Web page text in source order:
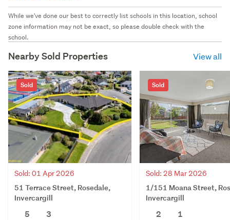
While we've done our best to correctly list schools in this location, school
zone information may not be exact, so please double check with the
school.
Nearby Sold Properties View all
Sold
Sold: 01 Apr 2026
51 Terrace Street, Rosedale,
Invercargill
5
3
Sold
Sold: 28 Mar 2026
1/151 Moana Street,
Invercargill
2
1